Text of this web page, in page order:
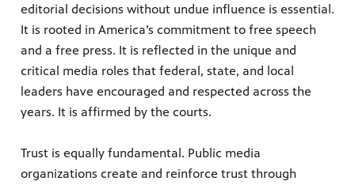
editorial decisions without undue influence is essential.
It is rooted in America’s commitment to free speech
and a free press. It is reflected in the unique and
critical media roles that federal, state, and local
leaders have encouraged and respected across the
years. It is affirmed by the courts.
Trust is equally fundamental. Public media
organizations create and reinforce trust through